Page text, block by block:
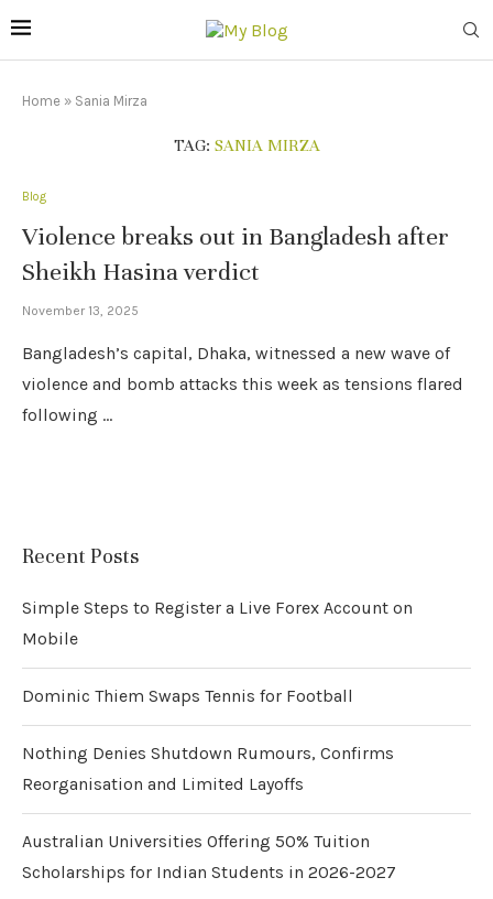
Home » Sania Mirza
TAG: SANIA MIRZA
Blog
Violence breaks out in Bangladesh after
Sheikh Hasina verdict
November 13, 2025
Bangladesh’s capital, Dhaka, witnessed a new wave of
violence and bomb attacks this week as tensions flared
following …
Recent Posts
Simple Steps to Register a Live Forex Account on
Mobile
Dominic Thiem Swaps Tennis for Football
Nothing Denies Shutdown Rumours, Confirms
Reorganisation and Limited Layoffs
Australian Universities Offering 50% Tuition
Scholarships for Indian Students in 2026-2027